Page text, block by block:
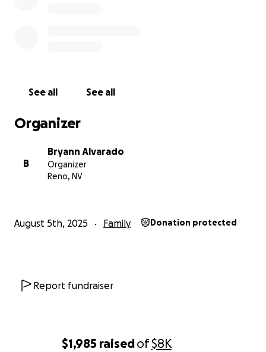
$1,985 raisedof$8K
tenemos.
Si puedes apoyarnos de alguna manera — con una
en tus pensamientos — te lo agradeceríamos de
corazón.
See all See all
Organizer
B
Bryann Alvarado
Organizer
Reno, NV
August 5th, 2025 Family Donation protected
Report fundraiser